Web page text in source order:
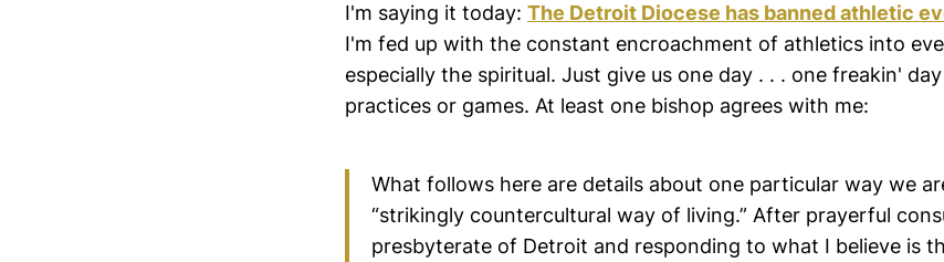
I'm saying it today: The Detroit Diocese has banned athletic
I'm fed up with the constant encroachment of athletics into
especially the spiritual. Just give us one day . . . one freakin'
practices or games. At least one bishop agrees with me:
What follows here are details about one particular way we
“strikingly countercultural way of living.” After prayerful
presbyterate of Detroit and responding to what I believe is